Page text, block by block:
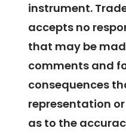
instrument.
accepts no
that may be
comments and
consequences
representation
as to the